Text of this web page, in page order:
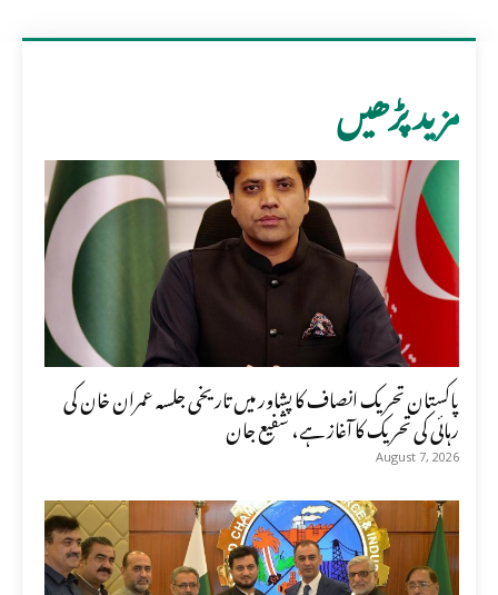
مزید پڑھیں
پاکستان تحریک انصاف کا پشاور میں تاریخی جلسہ عمران خان کی
رہائی کی تحریک کا آغاز ہے، شفیع جان
August 7, 2026